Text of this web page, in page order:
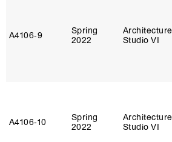
A4106‑9
Spring
2022
Architecture
Studio VI
A4106‑10
Spring
2022
Architecture
Studio VI